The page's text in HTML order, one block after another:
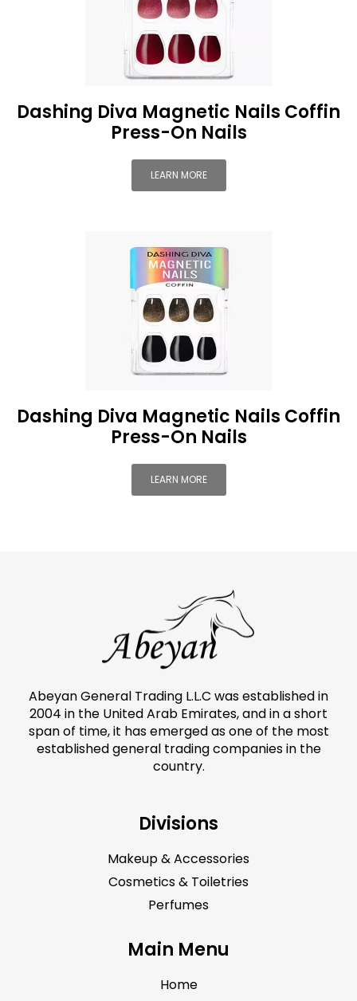
Dashing Diva Magnetic Nails Coffin
Press-On Nails
LEARN MORE
Dashing Diva Magnetic Nails Coffin
Press-On Nails
LEARN MORE
Abeyan General Trading L.L.C was established in
2004 in the United Arab Emirates, and in a short
span of time, it has emerged as one of the most
established general trading companies in the
country.
Divisions
Makeup & Accessories
Cosmetics & Toiletries
Perfumes
Main Menu
Home